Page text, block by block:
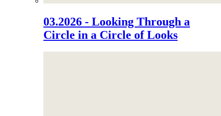
03.2026 - Looking Through a
Circle in a Circle of Looks